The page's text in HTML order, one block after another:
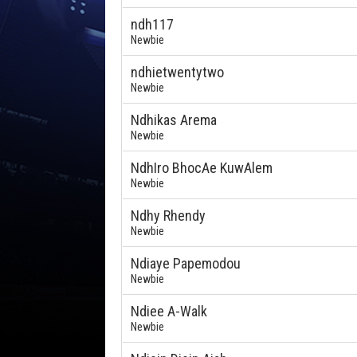
ndh117
Newbie
ndhietwentytwo
Newbie
Ndhikas Arema
Newbie
NdhIro BhocAe KuwAlem
Newbie
Ndhy Rhendy
Newbie
Ndiaye Papemodou
Newbie
Ndiee A-Walk
Newbie